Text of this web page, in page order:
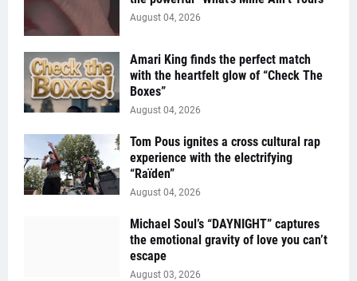
August 04, 2026
Amari King finds the perfect match
with the heartfelt glow of “Check The
Boxes”
August 04, 2026
Tom Pous ignites a cross cultural rap
experience with the electrifying
“Raïden”
August 04, 2026
Michael Soul’s “DAYNIGHT” captures
the emotional gravity of love you can’t
escape
August 03, 2026